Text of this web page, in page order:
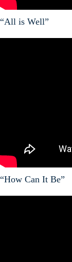
“All is Well”
“How Can It Be”